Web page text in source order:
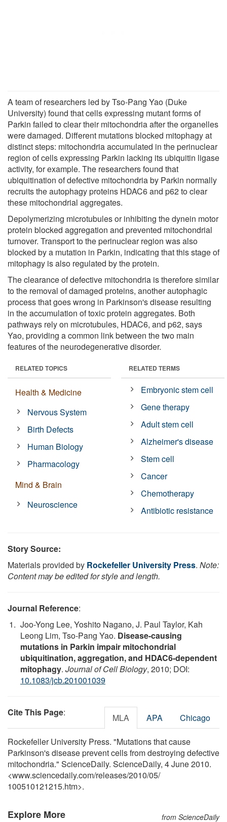
A team of researchers led by Tso-Pang Yao (Duke
University) found that cells expressing mutant forms of
Parkin failed to clear their mitochondria after the organelles
were damaged. Different mutations blocked mitophagy at
distinct steps: mitochondria accumulated in the perinuclear
region of cells expressing Parkin lacking its ubiquitin ligase
activity, for example. The researchers found that
ubiquitination of defective mitochondria by Parkin normally
recruits the autophagy proteins HDAC6 and p62 to clear
these mitochondrial aggregates.
Depolymerizing microtubules or inhibiting the dynein motor
protein blocked aggregation and prevented mitochondrial
turnover. Transport to the perinuclear region was also
blocked by a mutation in Parkin, indicating that this stage of
mitophagy is also regulated by the protein.
The clearance of defective mitochondria is therefore similar
to the removal of damaged proteins, another autophagic
process that goes wrong in Parkinson's disease resulting
in the accumulation of toxic protein aggregates. Both
pathways rely on microtubules, HDAC6, and p62, says
Yao, providing a common link between the two main
features of the neurodegenerative disorder.
RELATED TOPICS
Health & Medicine
Nervous System
Birth Defects
Human Biology
Pharmacology
Mind & Brain
Neuroscience
RELATED TERMS
Embryonic stem cell
Gene therapy
Adult stem cell
Alzheimer's disease
Stem cell
Cancer
Chemotherapy
Antibiotic resistance
Story Source:
Materials provided by Rockefeller University Press. Note:
Content may be edited for style and length.
Journal Reference:
Joo-Yong Lee, Yoshito Nagano, J. Paul Taylor, Kah
Leong Lim, Tso-Pang Yao. Disease-causing
mutations in Parkin impair mitochondrial
ubiquitination, aggregation, and HDAC6-dependent
mitophagy. Journal of Cell Biology, 2010; DOI:
10.1083/jcb.201001039
Cite This Page: MLA APA Chicago
Rockefeller University Press. "Mutations that cause
Parkinson's disease prevent cells from destroying defective
mitochondria." ScienceDaily. ScienceDaily, 4 June 2010.
<www.sciencedaily.com/releases/2010/05/
100510121215.htm>.
Explore More from ScienceDaily